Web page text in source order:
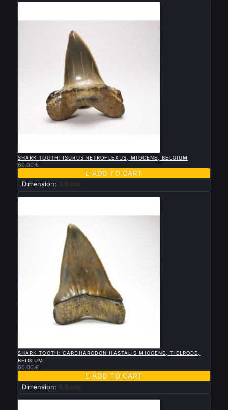
SHARK TOOTH: ISURUS RETROFLEXUS, MIOCENE, BELGIUM
60.00 €
 ADD TO CART
Dimension: 3,9 cm
New
SHARK TOOTH: CARCHARODON HASTALIS MIOCENE, TIELRODE,
BELGIUM
60.00 €
 ADD TO CART
Dimension: 5,6 cm
New